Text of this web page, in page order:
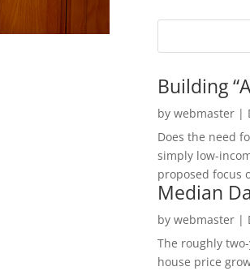
Building
by webmaster|
Does the need
simply low-
proposed focus
Median
by webmaster|
The roughly
house price